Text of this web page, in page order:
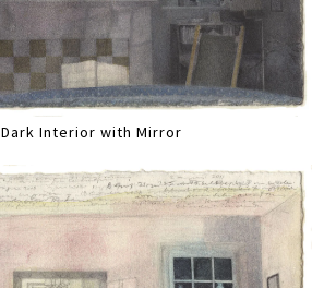
Dark Interior with Mirror